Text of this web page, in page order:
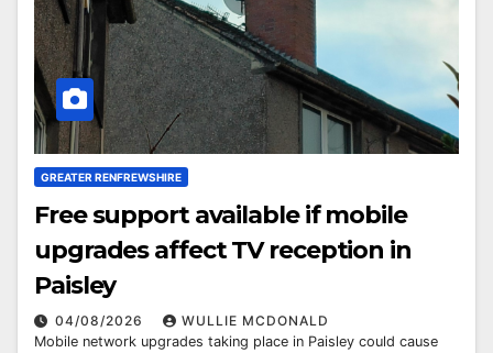
GREATER RENFREWSHIRE
Free support available if mobile
upgrades affect TV reception in
Paisley
04/08/2026
WULLIE MCDONALD
Mobile network upgrades taking place in Paisley could cause